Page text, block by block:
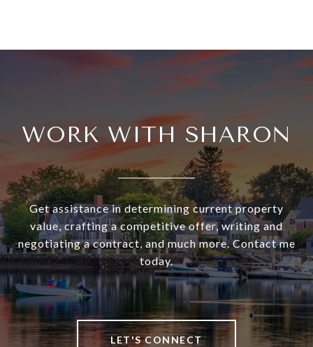
WORK WITH SHARON
Get assistance in determining current property
value, crafting a competitive offer, writing and
negotiating a contract, and much more. Contact me
today.
LET'S CONNECT